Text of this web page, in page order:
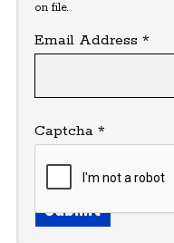
on file.
Email Address *
Captcha*
Submit